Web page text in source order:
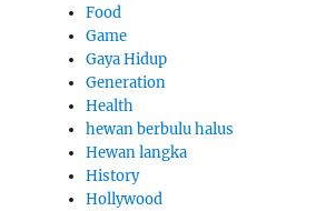
Food
Game
Gaya Hidup
Generation
Health
hewan berbulu halus
Hewan langka
History
Hollywood